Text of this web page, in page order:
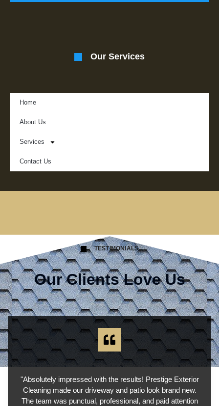
Our Services
Home
About Us
Services
Contact Us
TESTIMONIALS
Our Clients Love Us
"Absolutely impressed with the results! Prestige Exterior
Cleaning made our driveway and patio look brand new.
The team was punctual, professional, and paid attention